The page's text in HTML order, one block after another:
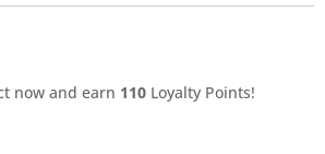
now and earn 110 Loyalty Points!